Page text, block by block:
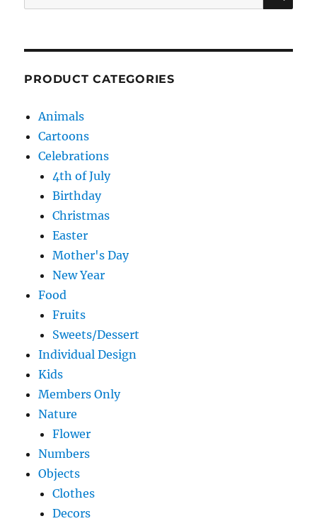
for:
PRODUCT CATEGORIES
Animals
Cartoons
Celebrations
4th of July
Birthday
Christmas
Easter
Mother's Day
New Year
Food
Fruits
Sweets/Dessert
Individual Design
Kids
Members Only
Nature
Flower
Numbers
Objects
Clothes
Decors